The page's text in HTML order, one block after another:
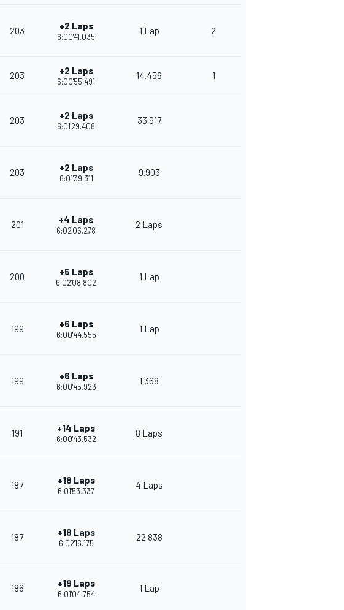
203 +2 Laps
6:00'41.035
1 Lap 2
203 +2 Laps
6:00'55.491
14.456 1
203 +2 Laps
6:01'29.408
33.917
203 +2 Laps
6:01'39.311
9.903
201 +4 Laps
6:02'06.278
2 Laps
200 +5 Laps
6:02'08.802
1 Lap
199 +6 Laps
6:00'44.555
1 Lap
199 +6 Laps
6:00'45.923
1.368
191 +14 Laps
6:00'43.532
8 Laps
187 +18 Laps
6:01'53.337
4 Laps
187 +18 Laps
6:02'16.175
22.838
186 +19 Laps
6:01'04.754
1 Lap